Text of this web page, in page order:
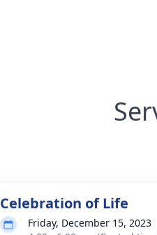
Celebration of Life
Friday, December 15, 2023